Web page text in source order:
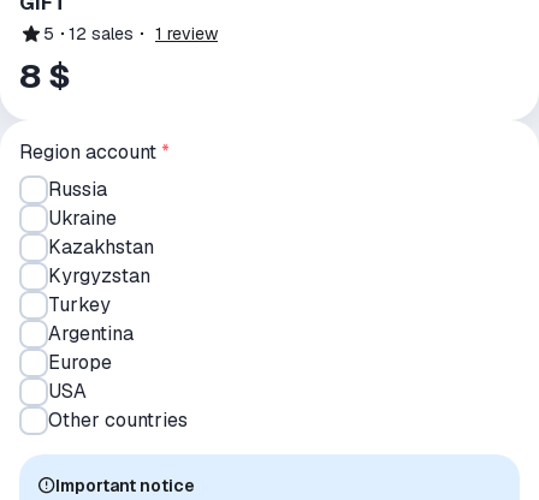
5 12 sales 1 review
8 $
Region account *
Russia
Ukraine
Kazakhstan
Kyrgyzstan
Turkey
Argentina
Europe
USA
Other countries
Important notice